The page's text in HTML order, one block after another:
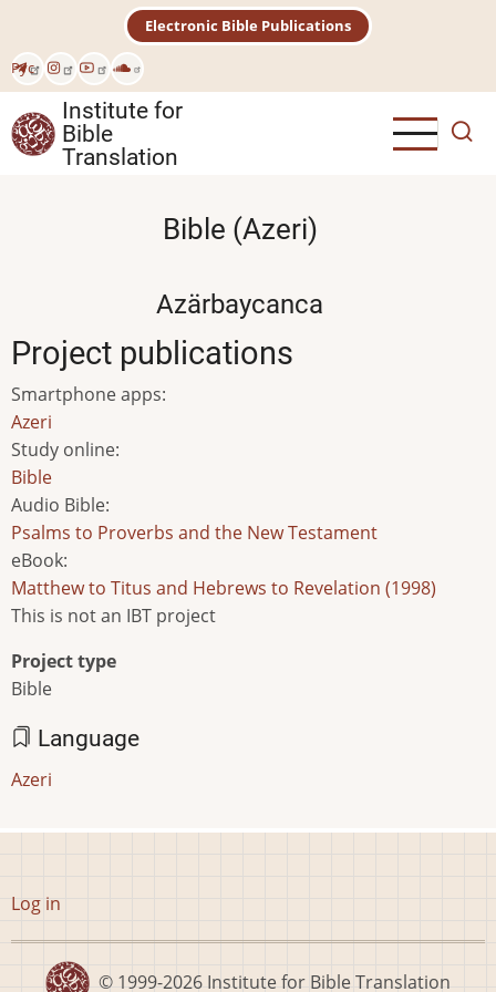
main
content
Рус
Electronic Bible Publications
Institute for
Bible
Translation
Bible (Azeri)
Azärbaycanca
Project publications
Smartphone apps:
Azeri
Study online:
Bible
Audio Bible:
Psalms to Proverbs and the New Testament
eBook:
Matthew to Titus and Hebrews to Revelation (1998)
This is not an IBT project
Project type
Bible
Language
Azeri
User
menu
Log in
© 1999-2026 Institute for Bible Translation